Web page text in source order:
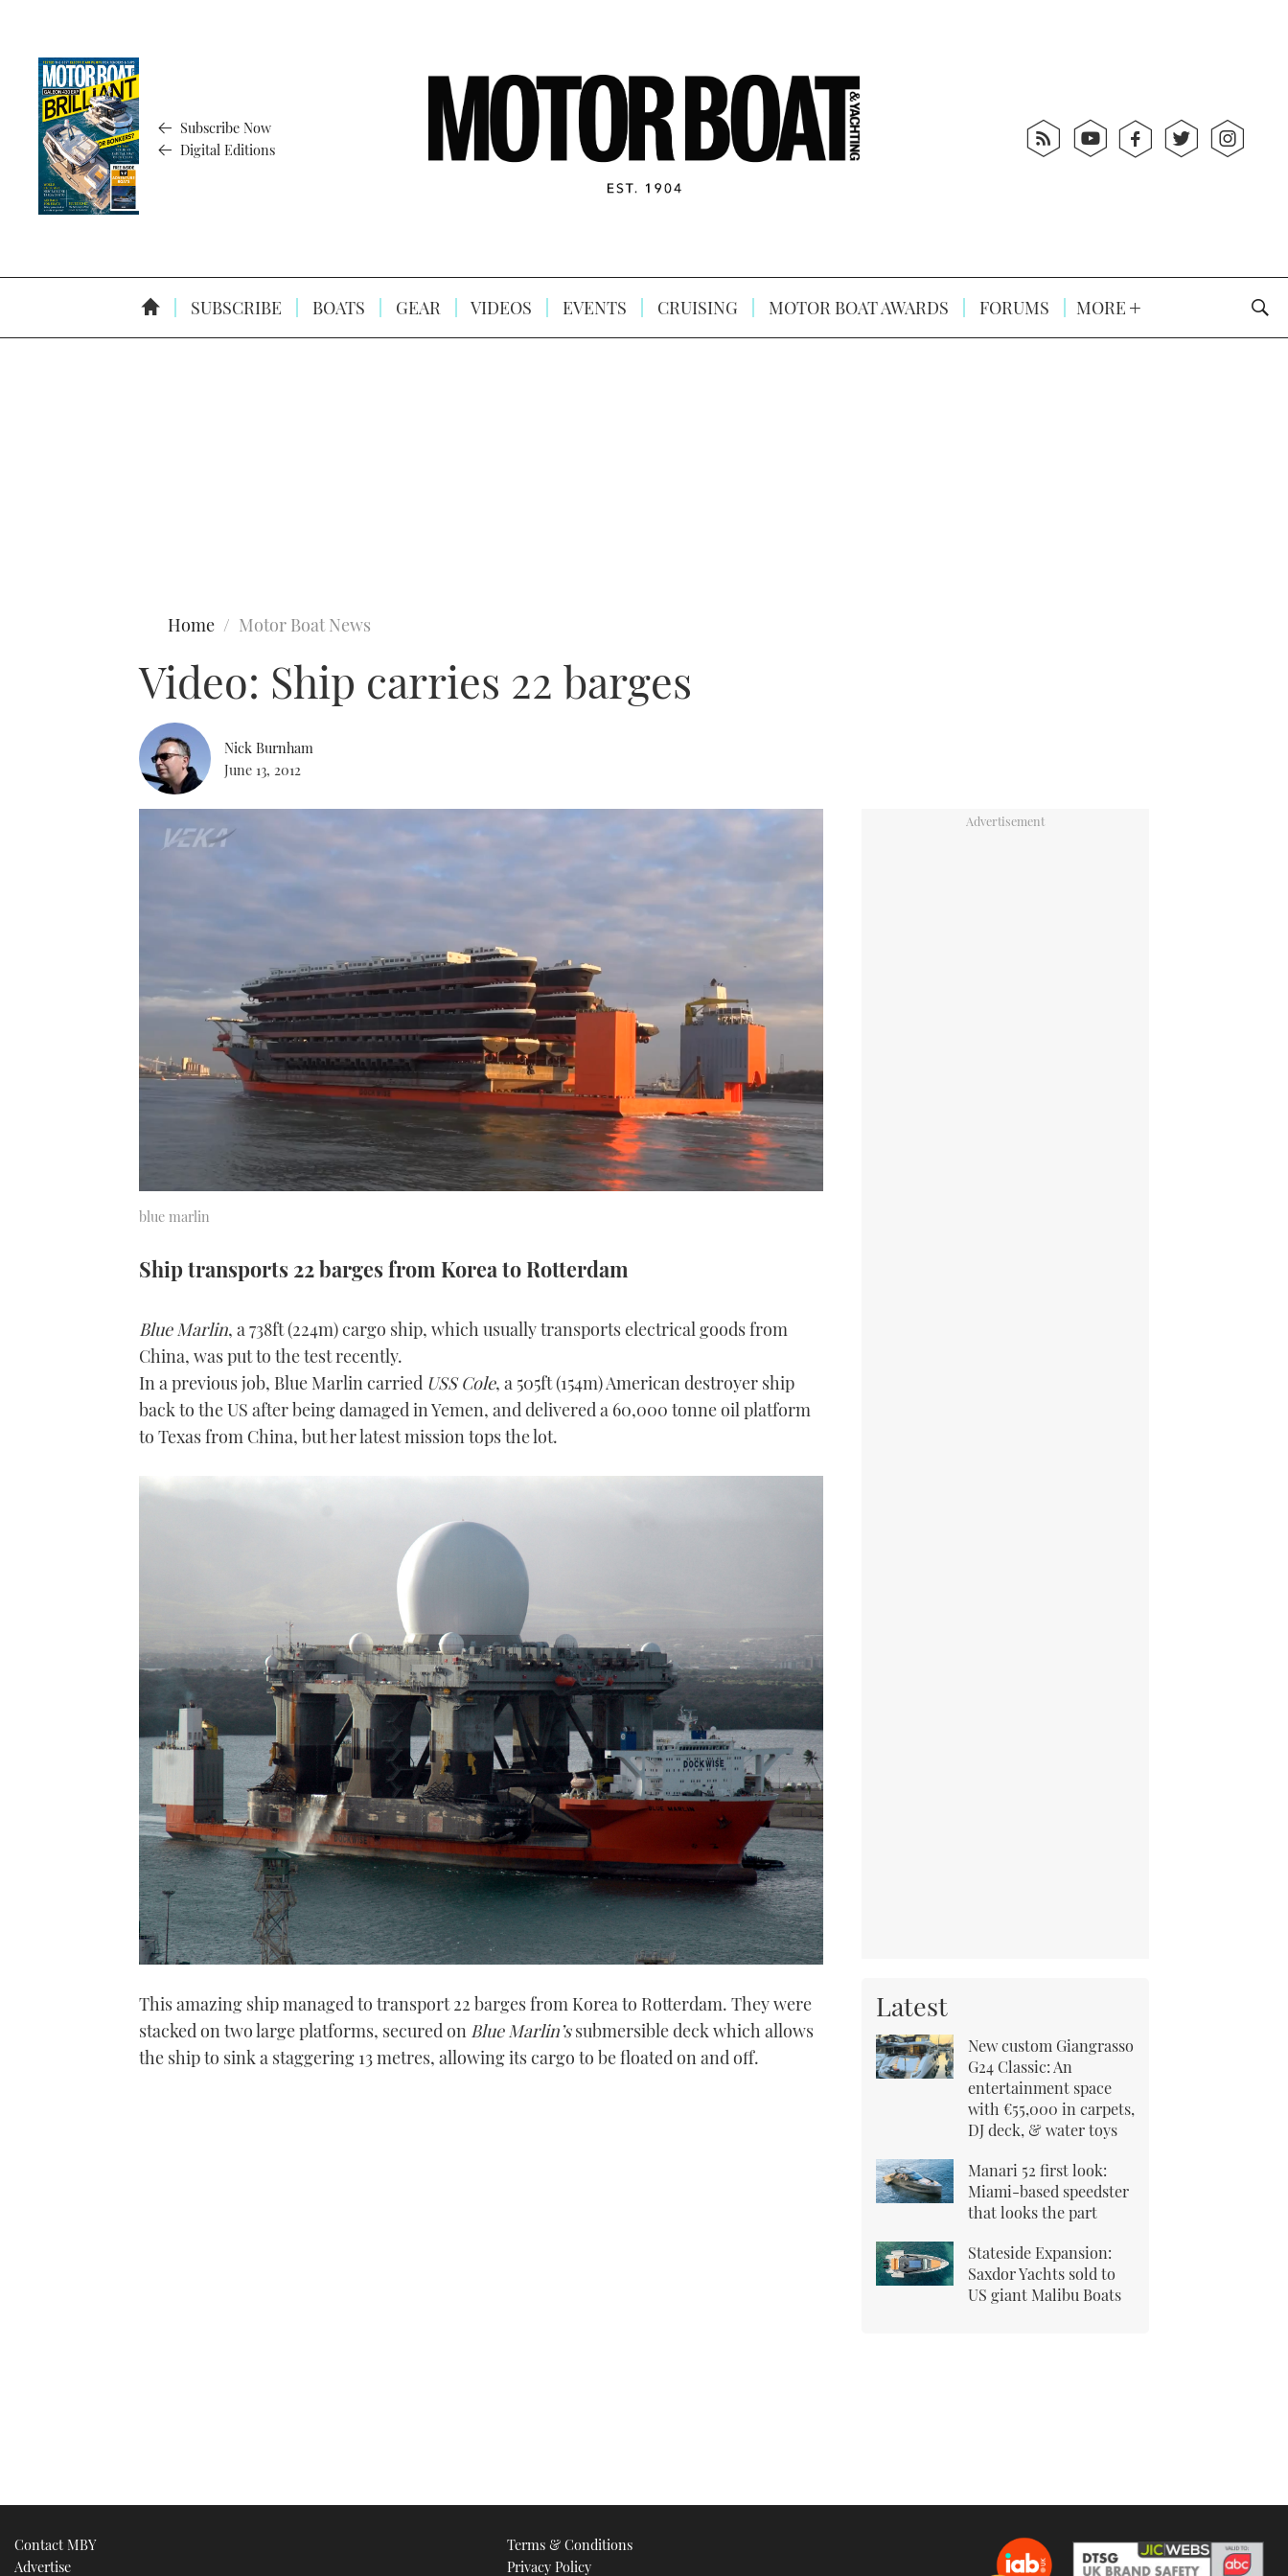
Subscribe Now
Digital Editions
SUBSCRIBE BOATS GEAR VIDEOS EVENTS CRUISING MOTOR BOAT AWARDS FORUMS MORE
Home Motor Boat News
Video: Ship carries 22 barges
Nick Burnham
June 13, 2012
blue marlin
Ship transports 22 barges from Korea to Rotterdam
Blue Marlin, a 738ft (224m) cargo ship, which usually transports electrical goods from
China, was put to the test recently.
In a previous job, Blue Marlin carried USS Cole, a 505ft (154m) American destroyer ship
back to the US after being damaged in Yemen, and delivered a 60,000 tonne oil platform
to Texas from China, but her latest mission tops the lot.
This amazing ship managed to transport 22 barges from Korea to Rotterdam. They were
stacked on two large platforms, secured on Blue Marlin’ssubmersible deck which allows
the ship to sink a staggering 13 metres, allowing its cargo to be floated on and off.
Latest
New custom Giangrasso
G24 Classic: An
entertainment space
with €55,000 in carpets,
DJ deck, & water toys
Manari 52 first look:
Miami-based speedster
that looks the part
Stateside Expansion:
Saxdor Yachts sold to
US giant Malibu Boats
Contact MBY
Advertise
Terms & Conditions
Privacy Policy